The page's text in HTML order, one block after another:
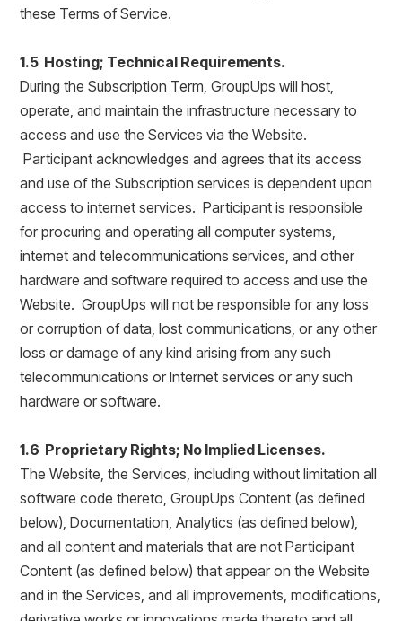
these Terms of Service.
1.5 Hosting; Technical Requirements.
During the Subscription Term, GroupUps will host,
operate, and maintain the infrastructure necessary to
access and use the Services via the Website.
Participant acknowledges and agrees that its access
and use of the Subscription services is dependent upon
access to internet services. Participant is responsible
for procuring and operating all computer systems,
internet and telecommunications services, and other
hardware and software required to access and use the
Website. GroupUps will not be responsible for any loss
or corruption of data, lost communications, or any other
loss or damage of any kind arising from any such
telecommunications or Internet services or any such
hardware or software.
1.6 Proprietary Rights; No Implied Licenses.
The Website, the Services, including without limitation all
software code thereto, GroupUps Content (as defined
below), Documentation, Analytics (as defined below),
and all content and materials that are not Participant
Content (as defined below) that appear on the Website
and in the Services, and all improvements, modifications,